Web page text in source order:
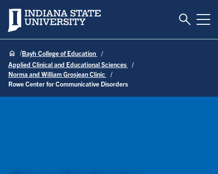
Indiana State University Toggle
Bayh College of Education
Applied Clinical and Educational Sciences
Norma and William Grosjean Clinic
Rowe Center for Communicative Disorders